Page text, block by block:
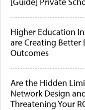
Higher Education
are Creating Better
Outcomes
Are the Hidden
Network Design
Threatening Your